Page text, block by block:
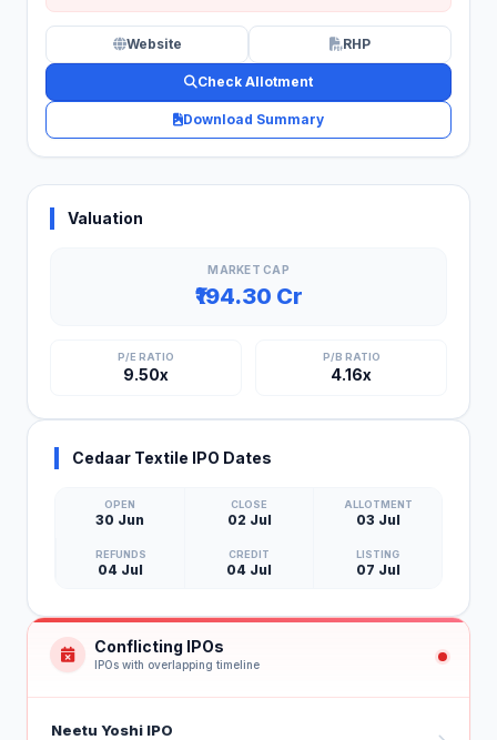
Website RHP
Check Allotment
Download Summary
Valuation
MARKET CAP
₹194.30 Cr
P/E RATIO
9.50x
P/B RATIO
4.16x
Cedaar Textile IPO Dates
OPEN
30 Jun
CLOSE
02 Jul
ALLOTMENT
03 Jul
REFUNDS
04 Jul
CREDIT
04 Jul
LISTING
07 Jul
Conflicting IPOs
IPOs with overlapping timeline
Neetu Yoshi IPO